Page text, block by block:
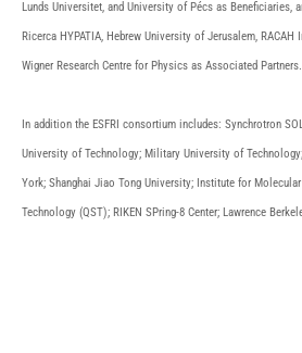
Lunds Universitet, and University of Pécs as Beneficiaries,
Ricerca HYPATIA, Hebrew University of Jerusalem,
Wigner Research Centre for Physics as Associated Partners.
In addition the ESFRI consortium includes: Synchrotron
University of Technology; Military University of
York; Shanghai Jiao Tong University; Institute for
Technology (QST); RIKEN SPring-8 Center; Lawrence